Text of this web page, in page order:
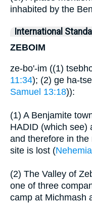
inhabited by the
International
ZEBOIM
ze-bo'-im ((1)
11:34); (2) ge ha-
Samuel 13:18)):
(1) A Benjamite
HADID (which see)
and therefore in
site is lost (
(2) The Valley of
one of three
camp at Michmash